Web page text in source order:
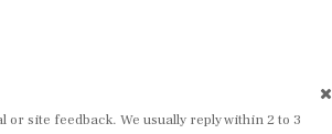
site feedback. We usually reply within 2 to 3